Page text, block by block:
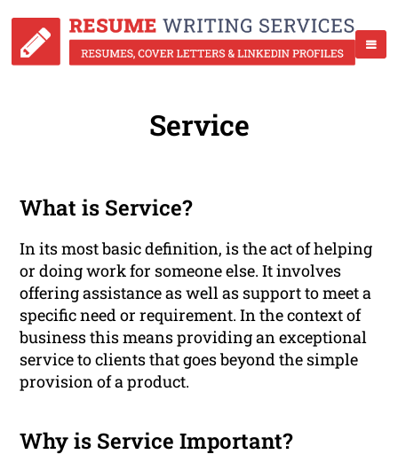
Service
What is Service?
In its most basic definition, is the act of helping
or doing work for someone else. It involves
offering assistance as well as support to meet a
specific need or requirement. In the context of
business this means providing an exceptional
service to clients that goes beyond the simple
provision of a product.
Why is Service Important?